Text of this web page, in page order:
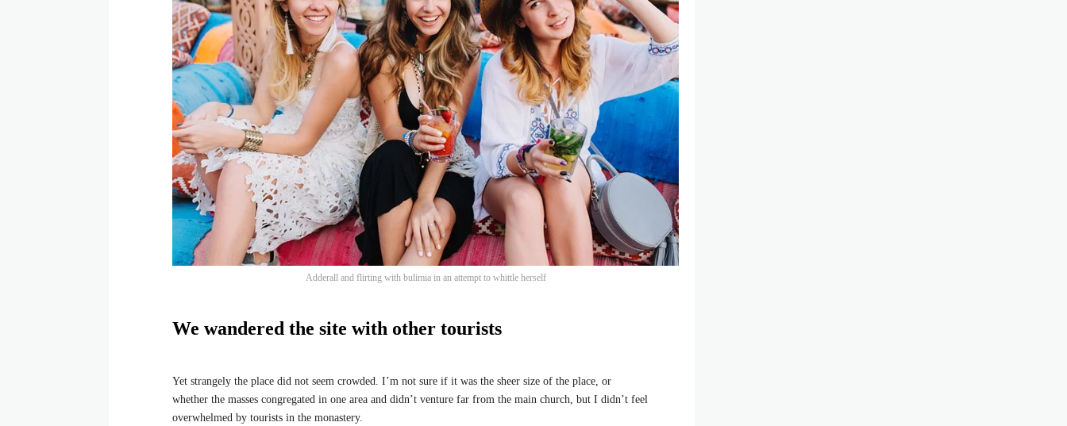
Adderall and flirting with bulimia in an attempt to whittle herself
We wandered the site with other tourists
Yet strangely the place did not seem crowded. I’m not sure if it was the sheer size of the place, or
whether the masses congregated in one area and didn’t venture far from the main church, but I didn’t feel
overwhelmed by tourists in the monastery.